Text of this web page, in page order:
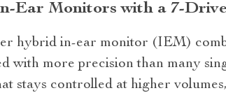
Monitors with a
hybrid in‑ear monitor (IEM)
with more precision than many
stays controlled at higher